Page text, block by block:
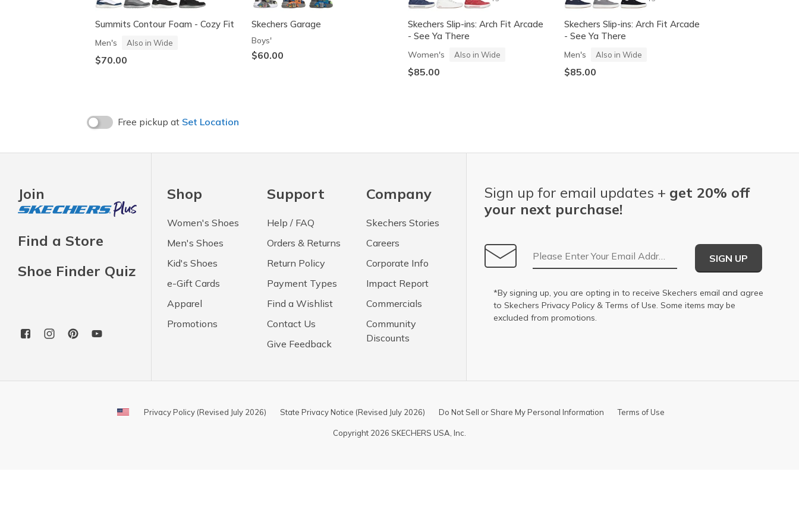
Summits Contour Foam - Cozy Fit
Men's Also in Wide
$70.00
Skechers Garage
Boys'
$60.00
Skechers Slip-ins: Arch Fit Arcade
- See Ya There
Women's Also in Wide
$85.00
Skechers Slip-ins: Arch Fit Arcade
- See Ya There
Men's Also in Wide
$85.00
Free pickup at Set Location
Join
Find a Store
Shoe Finder Quiz
Shop
Women's Shoes
Men's Shoes
Kid's Shoes
e-Gift Cards
Apparel
Promotions
Support
Help / FAQ
Orders & Returns
Return Policy
Payment Types
Find a Wishlist
Contact Us
Give Feedback
Company
Skechers Stories
Careers
Corporate Info
Impact Report
Commercials
Community
Discounts
Sign up for email updates + get 20% off
your next purchase!
Email Address
SIGN UP
*By signing up, you are opting in to receive Skechers email and agree
to Skechers Privacy Policy & Terms of Use . Some items may be
excluded from promotions.
Privacy Policy (Revised July 2026) State Privacy Notice (Revised July 2026) Do Not Sell or Share My Personal Information Terms of Use
Copyright 2026 SKECHERS USA, Inc.